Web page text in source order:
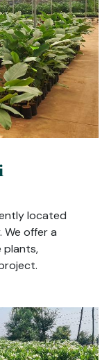
located
We offer a
plants,